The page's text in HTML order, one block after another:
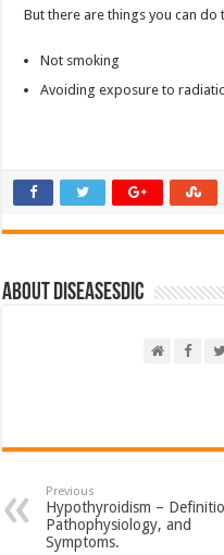
But there are things you can
Not smoking
Avoiding exposure to
About DiseasesDic
Previous
Hypothyroidism –
Pathophysiology, and
Symptoms.